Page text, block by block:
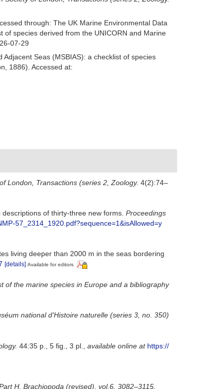
through: The UK Marine Environmental Data
of species derived from the UNICORN and Marine
07-29
Seas (MSBIAS): a checklist of species
1886). Accessed at:
London, Transactions (series 2, Zoology. 4(2):74–
of thirty-three new forms. Proceedings
57_2314_1920.pdf?sequence=1&isAllowed=y
living deeper than 2000 m in the seas bordering
[details] Available for editors
of the marine species in Europe and a bibliography
national d'Histoire naturelle (series 3, no. 350)
44:35 p., 5 fig., 3 pl. available online at https://
H, Brachiopoda (revised), vol.6, 3082–3115.